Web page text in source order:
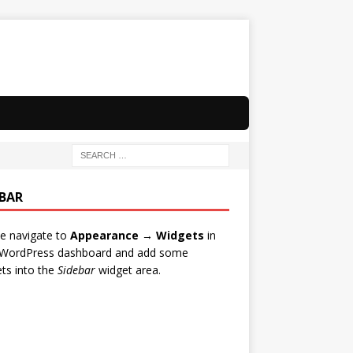
navigate to Appearance → Widgets in
dashboard and add some
into the Sidebarwidget area.